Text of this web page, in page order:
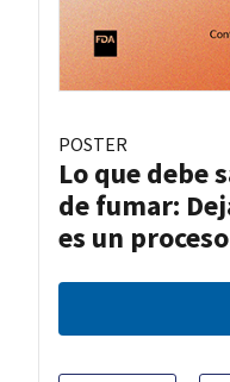
POSTER
Lo que debe
de fumar:
es un